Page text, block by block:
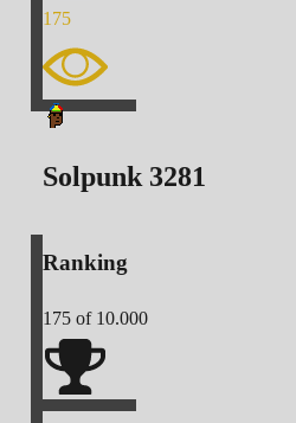
175
Solpunk 3281
Ranking
175 of 10.000